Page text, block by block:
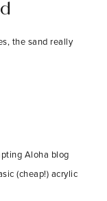
the sand really
Aloha blog
(cheap!) acrylic